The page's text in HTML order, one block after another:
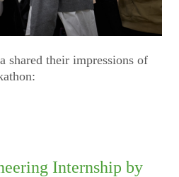
shared their impressions of
Internship by